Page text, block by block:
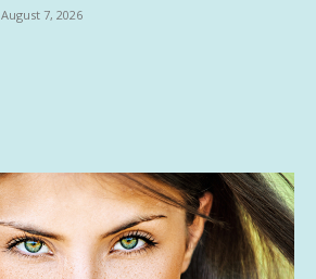
August 7, 2026